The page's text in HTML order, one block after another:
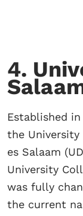
4.
Established
the
es Salaam
University
was fully
the current